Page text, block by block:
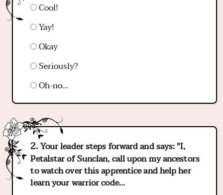
Cool!
Yay!
Okay
Seriously?
Oh-no...
Your leader steps forward and says: "I,
Petalstar of Sunclan, call upon my ancestors
to watch over this apprentice and help her
learn your warrior code...